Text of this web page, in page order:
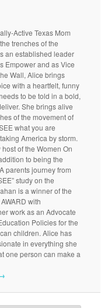
Active Texas Mom
trenches of the
an established leader
Empower and as Vice
Wall, Alice brings
with a heartfelt, funny
to be told in a bold,
She brings alive
of the movement of
what you are
America by storm.
of the Women On
to being the
parents journey from
study on the
is a winner of the
with
work as an Advocate
Policies for the
children. Alice has
in everything she
one person can make a